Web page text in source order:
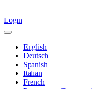
Login
English
Deutsch
Spanish
Italian
French